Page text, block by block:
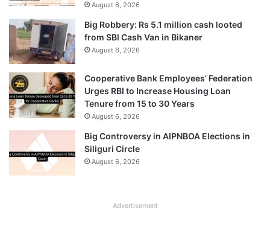
August 6, 2026
Big Robbery: Rs 5.1 million cash looted
from SBI Cash Van in Bikaner
August 6, 2026
Cooperative Bank Employees’ Federation
Urges RBI to Increase Housing Loan
Tenure from 15 to 30 Years
August 6, 2026
Big Controversy in AIPNBOA Elections in
Siliguri Circle
August 6, 2026
Advertisement